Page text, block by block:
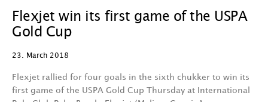
Flexjet win its first game of the USPA
Gold Cup
23. March 2018
Flexjet rallied for four goals in the sixth chukker to win its
first game of the USPA Gold Cup Thursday at International